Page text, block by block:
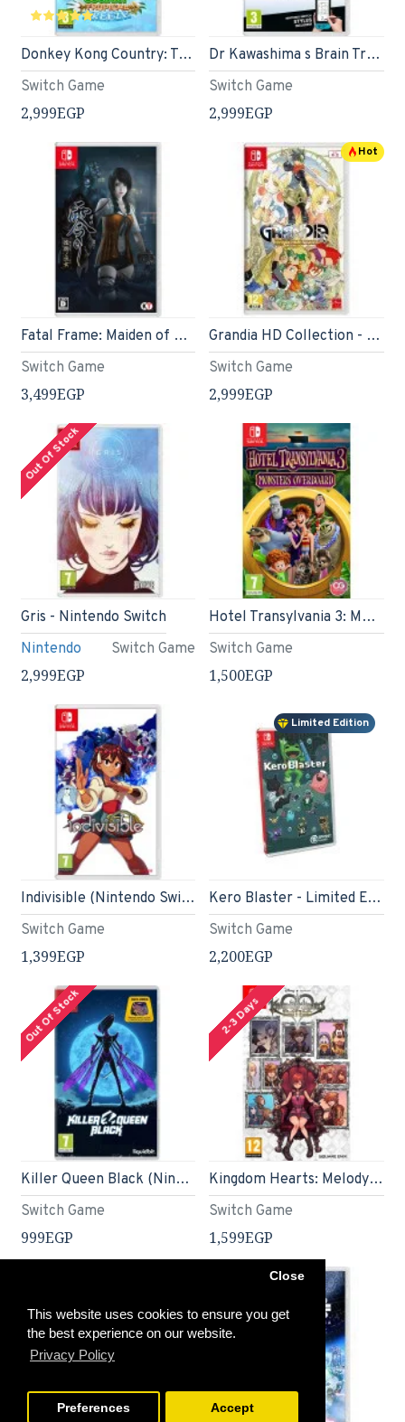
This website uses cookies to ensure you get
the best experience on our website.
Privacy Policy
Close
Preferences Accept
Switch Game
Donkey Kong Country: Tropical Freeze (Nintendo Switch)
2,999EGP
Switch Game
Dr Kawashima s Brain Training (Nintendo Switch)
2,999EGP
Switch Game
Fatal Frame: Maiden of Black Water (English) - Switch
3,499EGP
Hot
Switch Game
Grandia HD Collection - Switch
2,999EGP
Out Of Stock
Nintendo Switch Game
Gris - Nintendo Switch
2,999EGP
Switch Game
Hotel Transylvania 3: Monsters Overboard (Nintendo Switch)
1,500EGP
Switch Game
Indivisible (Nintendo Switch)
1,399EGP
Limited Edition
Switch Game
Kero Blaster - Limited Edition - Nintendo Switch
2,200EGP
Out Of Stock
Switch Game
Killer Queen Black (Nintendo Switch)
999EGP
2-3 Days
Switch Game
Kingdom Hearts: Melody Of Memory (Nintendo Switch)
1,599EGP